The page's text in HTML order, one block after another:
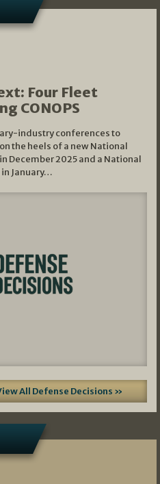
Four Fleet
CONOPS
industry conferences to
the heels of a new National
December 2025 and a National
January…
All Defense Decisions »